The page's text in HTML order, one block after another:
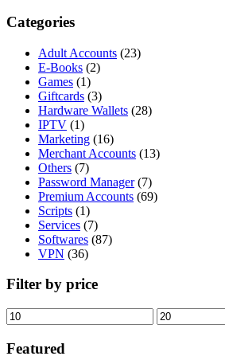
Categories
Adult Accounts (23)
E-Books (2)
Games (1)
Giftcards (3)
Hardware Wallets (28)
IPTV (1)
Marketing (16)
Merchant Accounts (13)
Others (7)
Password Manager (7)
Premium Accounts (69)
Scripts (1)
Services (7)
Softwares (87)
VPN (36)
Filter by price
Min
price
Max
price
Featured